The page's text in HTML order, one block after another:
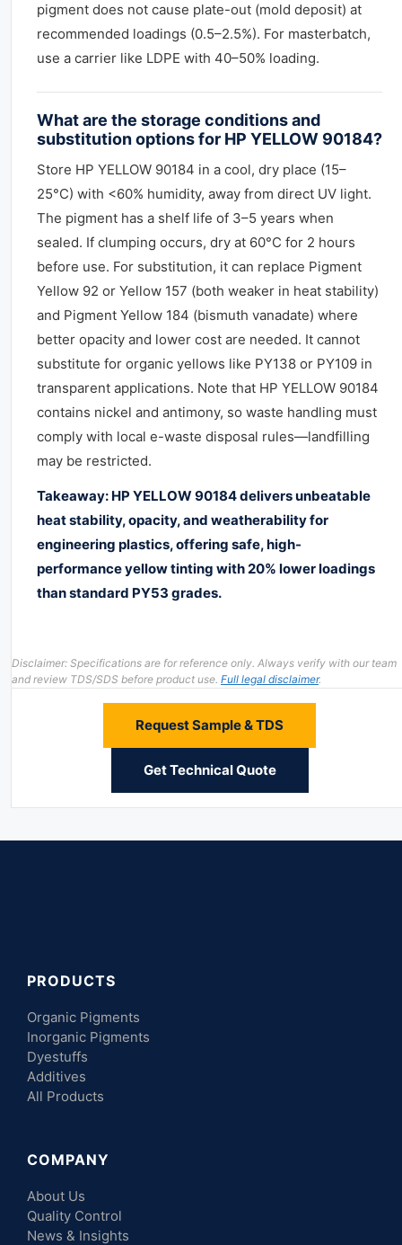
pigment does not cause plate-out (mold deposit) at
recommended loadings (0.5–2.5%). For masterbatch,
use a carrier like LDPE with 40–50% loading.
What are the storage conditions and
substitution options for HP YELLOW 90184?
Store HP YELLOW 90184 in a cool, dry place (15–
25°C) with <60% humidity, away from direct UV light.
The pigment has a shelf life of 3–5 years when
sealed. If clumping occurs, dry at 60°C for 2 hours
before use. For substitution, it can replace Pigment
Yellow 92 or Yellow 157 (both weaker in heat stability)
and Pigment Yellow 184 (bismuth vanadate) where
better opacity and lower cost are needed. It cannot
substitute for organic yellows like PY138 or PY109 in
transparent applications. Note that HP YELLOW 90184
contains nickel and antimony, so waste handling must
comply with local e-waste disposal rules—landfilling
may be restricted.
Takeaway: HP YELLOW 90184 delivers unbeatable
heat stability, opacity, and weatherability for
engineering plastics, offering safe, high-
performance yellow tinting with 20% lower loadings
than standard PY53 grades.
Disclaimer: Specifications are for reference only. Always verify with our team
and review TDS/SDS before product use. Full legal disclaimer.
Request Sample & TDS
Get Technical Quote
PRODUCTS
Organic Pigments
Inorganic Pigments
Dyestuffs
Additives
All Products
COMPANY
About Us
Quality Control
News & Insights